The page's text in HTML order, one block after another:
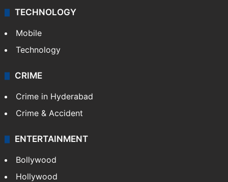
TECHNOLOGY
Mobile
Technology
CRIME
Crime in Hyderabad
Crime & Accident
ENTERTAINMENT
Bollywood
Hollywood